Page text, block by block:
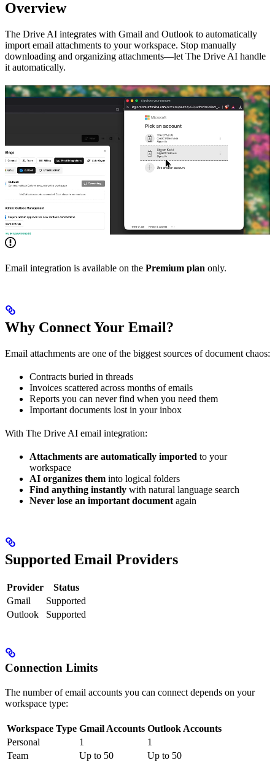
Overview
The Drive AI integrates with Gmail and Outlook to automatically
import email attachments to your workspace. Stop manually
downloading and organizing attachments—let The Drive AI handle
it automatically.
Email integration is available on the Premium plan only.
Why Connect Your Email?
Email attachments are one of the biggest sources of document chaos:
Contracts buried in threads
Invoices scattered across months of emails
Reports you can never find when you need them
Important documents lost in your inbox
With The Drive AI email integration:
Attachments are automatically imported to your
workspace
AI organizes them into logical folders
Find anything instantly with natural language search
Never lose an important document again
Supported Email Providers
Provider
Status
Gmail
Supported
Outlook
Supported
Connection Limits
The number of email accounts you can connect depends on your
workspace type:
Workspace Type Gmail Accounts Outlook Accounts
Personal
1
1
Team
Up to 50 Up to 50